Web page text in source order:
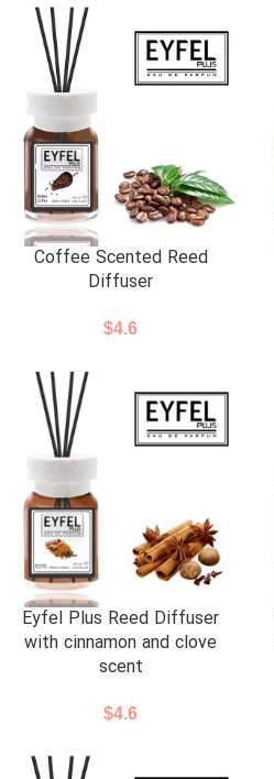
Coffee Scented Reed
Diffuser
$4.6
Eyfel Plus Reed Diffuser
with cinnamon and clove
scent
$4.6